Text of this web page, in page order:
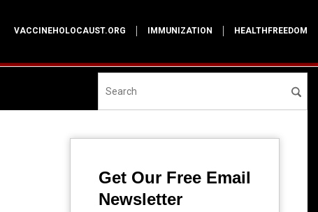
VACCINEHOLOCAUST.ORG IMMUNIZATION HEALTHFREEDOM
Get Our Free Email
Newsletter